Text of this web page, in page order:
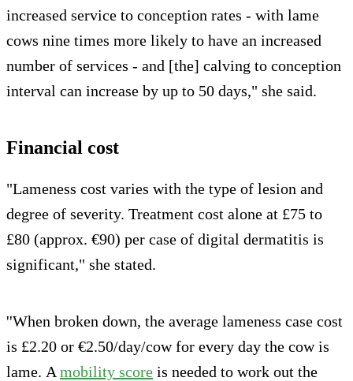
increased service to conception rates - with lame
cows nine times more likely to have an increased
number of services - and [the] calving to conception
interval can increase by up to 50 days," she said.
Financial cost
"Lameness cost varies with the type of lesion and
degree of severity. Treatment cost alone at £75 to
£80 (approx. €90) per case of digital dermatitis is
significant," she stated.
''When broken down, the average lameness case cost
is £2.20 or €2.50/day/cow for every day the cow is
lame. A mobility score is needed to work out the